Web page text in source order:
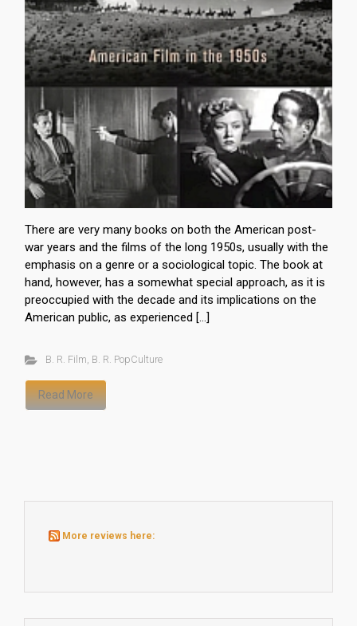
There are very many books on both the American post-
war years and the films of the long 1950s, usually with the
emphasis on a genre or a sociological topic. The book at
hand, however, has a somewhat special approach, as it is
preoccupied with the decade and its implications on the
American public, as experienced […]
B. R. Film, B. R. PopCulture
Read More
More reviews here: